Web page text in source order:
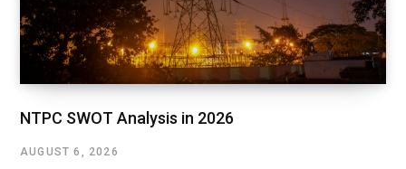
NTPC SWOT Analysis in 2026
AUGUST 6, 2026